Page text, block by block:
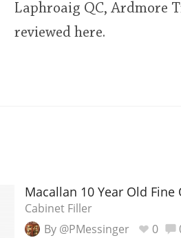
Laphroaig QC, Ardmore
reviewed here.
Macallan 10 Year Old Fine
Cabinet Filler
By @PMessinger
0